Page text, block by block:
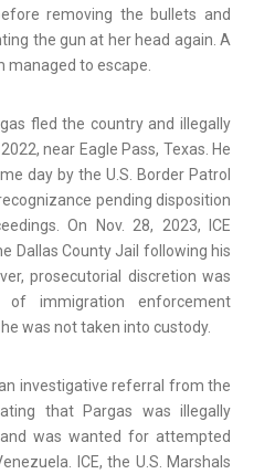
removing the bullets and
the gun at her head again. A
managed to escape.
fled the country and illegally
near Eagle Pass, Texas. He
day by the U.S. Border Patrol
pending disposition
On Nov. 28, 2023, ICE
Dallas County Jail following his
prosecutorial discretion was
immigration enforcement
was not taken into custody.
investigative referral from the
that Pargas was illegally
was wanted for attempted
ICE, the U.S. Marshals